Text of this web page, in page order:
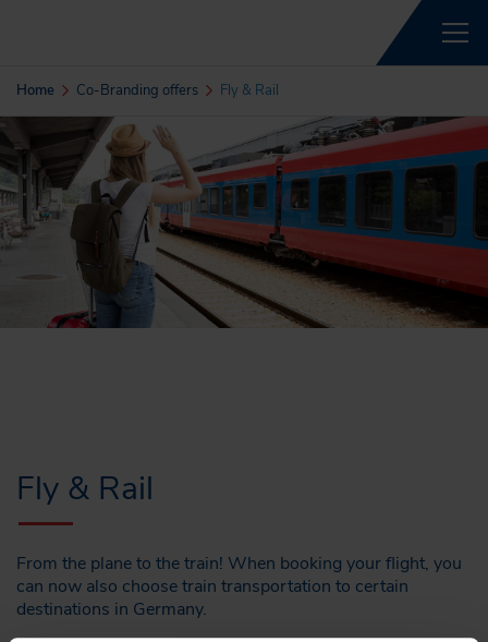
Home Co-Branding offers Fly & Rail
Fly & Rail
From the plane to the train! When booking your flight, you
can now also choose train transportation to certain
destinations in Germany.